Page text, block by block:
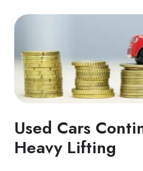
Used Cars
Heavy Lifting